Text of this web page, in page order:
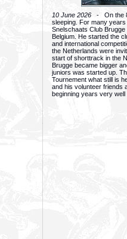
10 June 2026 - On the
sleeping. For many
Snelschaats Club
Belgium. He started the
and international
the Netherlands were
start of shorttrack in the
Brugge became bigger
juniors was started up.
Tournement what still is
and his volunteer friends
beginning years very